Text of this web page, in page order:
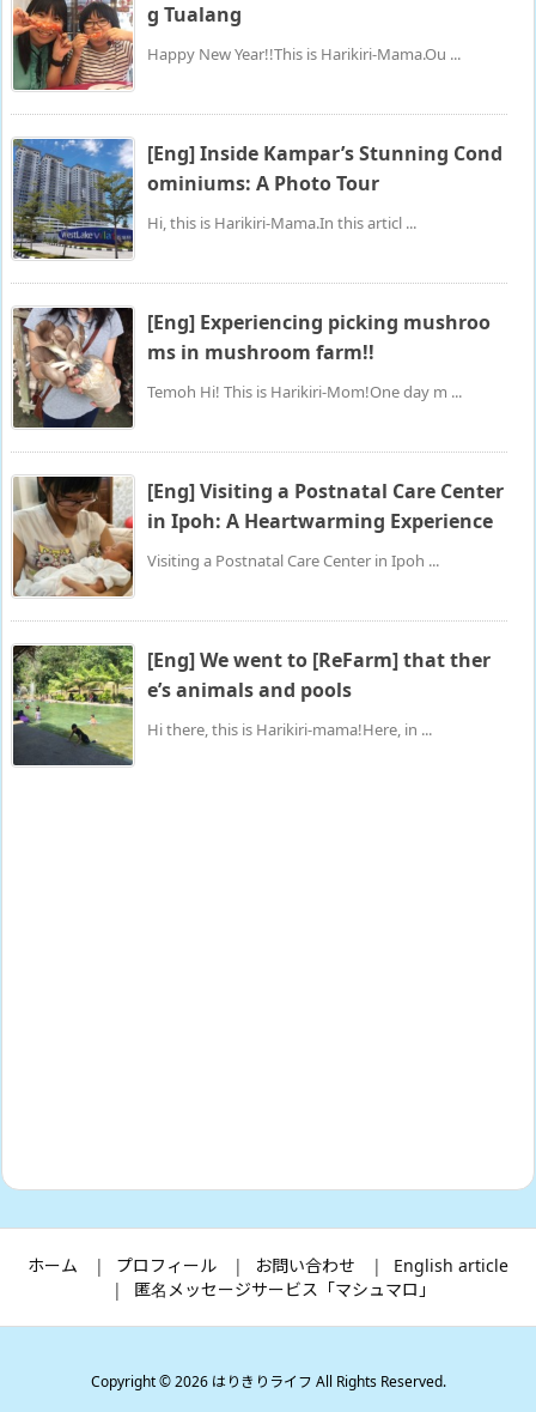
g Tualang
Happy New Year!!This is Harikiri-Mama.Ou ...
[Eng] Inside Kampar’s Stunning Cond
ominiums: A Photo Tour
Hi, this is Harikiri-Mama.In this articl ...
[Eng] Experiencing picking mushroo
ms in mushroom farm!!
Temoh Hi! This is Harikiri-Mom!One day m ...
[Eng] Visiting a Postnatal Care Center
in Ipoh: A Heartwarming Experience
Visiting a Postnatal Care Center in Ipoh ...
[Eng] We went to [ReFarm] that ther
e’s animals and pools
Hi there, this is Harikiri-mama!Here, in ...
ホーム プロフィール お問い合わせ
English article
匿名メッセージサービス「マシュマロ」
Copyright ©2026 はりきりライフ All Rights Reserved.